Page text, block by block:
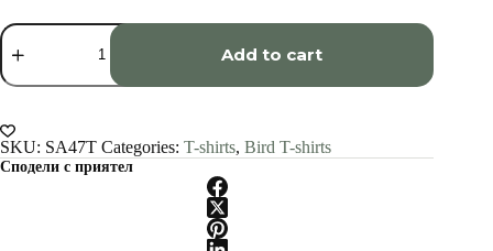
Bullfinch
T-
shirt
Add to cart
SKU: SA47T Categories: T-shirts, Bird T-shirts
Сподели с приятел